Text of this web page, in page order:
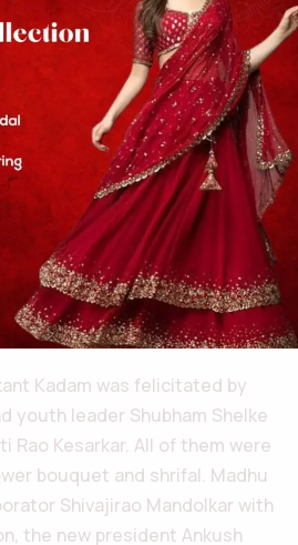
Kadam was felicitated by
youth leader Shubham Shelke
Rao Kesarkar. All of them were
bouquet and shrifal. Madhu
Shivajirao Mandolkar with
the new president Ankush